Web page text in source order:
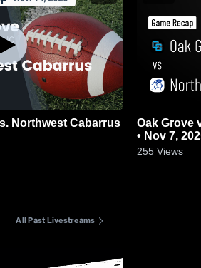
Oak Grove vs North Lincoln • Game Recap
• Nov 7,
255 Views
All Past Livestreams